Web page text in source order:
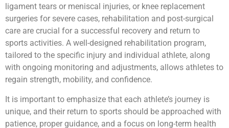
ligament tears or meniscal injuries, or knee replacement
surgeries for severe cases, rehabilitation and post-surgical
care are crucial for a successful recovery and return to
sports activities. A well-designed rehabilitation program,
tailored to the specific injury and individual athlete, along
with ongoing monitoring and adjustments, allows athletes to
regain strength, mobility, and confidence.
It is important to emphasize that each athlete’s journey is
unique, and their return to sports should be approached with
patience, proper guidance, and a focus on long-term health